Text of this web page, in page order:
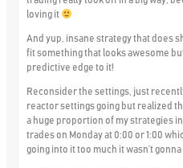
loving it
And yup, insane strategy that does
fit something that looks awesome
predictive edge to it!
Reconsider the settings, just
reactor settings going but realized
a huge proportion of my strategies
trades on Monday at 0:00 or 1:00
going into it too much it wasn’t